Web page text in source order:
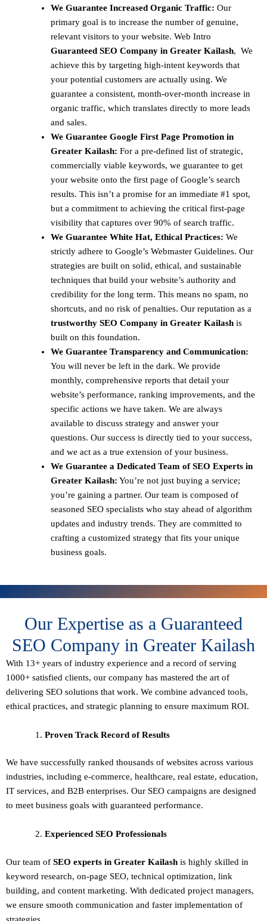
We Guarantee Increased Organic Traffic: Our
primary goal is to increase the number of genuine,
relevant visitors to your website. Web Intro
Guaranteed SEO Company in Greater Kailash, We
achieve this by targeting high-intent keywords that
your potential customers are actually using. We
guarantee a consistent, month-over-month increase in
organic traffic, which translates directly to more leads
and sales.
We Guarantee Google First Page Promotion in
Greater Kailash: For a pre-defined list of strategic,
commercially viable keywords, we guarantee to get
your website onto the first page of Google’s search
results. This isn’t a promise for an immediate #1 spot,
but a commitment to achieving the critical first-page
visibility that captures over 90% of search traffic.
We Guarantee White Hat, Ethical Practices: We
strictly adhere to Google’s Webmaster Guidelines. Our
strategies are built on solid, ethical, and sustainable
techniques that build your website’s authority and
credibility for the long term. This means no spam, no
shortcuts, and no risk of penalties. Our reputation as a
trustworthy SEO Company in Greater Kailash is
built on this foundation.
We Guarantee Transparency and Communication:
You will never be left in the dark. We provide
monthly, comprehensive reports that detail your
website’s performance, ranking improvements, and the
specific actions we have taken. We are always
available to discuss strategy and answer your
questions. Our success is directly tied to your success,
and we act as a true extension of your business.
We Guarantee a Dedicated Team of SEO Experts in
Greater Kailash: You’re not just buying a service;
you’re gaining a partner. Our team is composed of
seasoned SEO specialists who stay ahead of algorithm
updates and industry trends. They are committed to
crafting a customized strategy that fits your unique
business goals.
Our Expertise as a Guaranteed
SEO Company in Greater Kailash
With 13+ years of industry experience and a record of serving
1000+ satisfied clients, our company has mastered the art of
delivering SEO solutions that work. We combine advanced tools,
ethical practices, and strategic planning to ensure maximum ROI.
Proven Track Record of Results
We have successfully ranked thousands of websites across various
industries, including e-commerce, healthcare, real estate, education,
IT services, and B2B enterprises. Our SEO campaigns are designed
to meet business goals with guaranteed performance.
Experienced SEO Professionals
Our team of SEO experts in Greater Kailash is highly skilled in
keyword research, on-page SEO, technical optimization, link
building, and content marketing. With dedicated project managers,
we ensure smooth communication and faster implementation of
strategies.